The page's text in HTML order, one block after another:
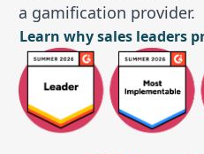
a gamification provider.
Learn why sales leaders
Learn why sales leaders